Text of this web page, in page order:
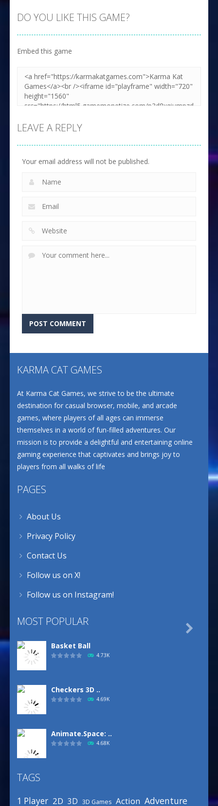
DO YOU LIKE THIS GAME?
Embed this game
LEAVE A REPLY
Your email address will not be published.
KARMA CAT GAMES
At Karma Cat Games, we strive to be the ultimate
destination for casual browser, mobile, and arcade
games, where players of all ages can immerse
themselves in a world of fun-filled adventures. Our
mission is to provide a delightful and entertaining online
gaming experience that captivates and brings joy to
players from all walks of life
PAGES
About Us
Privacy Policy
Contact Us
Follow us on X!
Follow us on Instagram!
MOST POPULAR
Basket Ball
4.73K
Checkers 3D ..
4.69K
Animate.Space: ..
4.68K

TAGS
1 Player 2D 3D 3D Games Action Adventure